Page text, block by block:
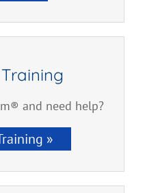
and need help?
»